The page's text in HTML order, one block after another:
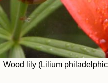
lily (Lilium